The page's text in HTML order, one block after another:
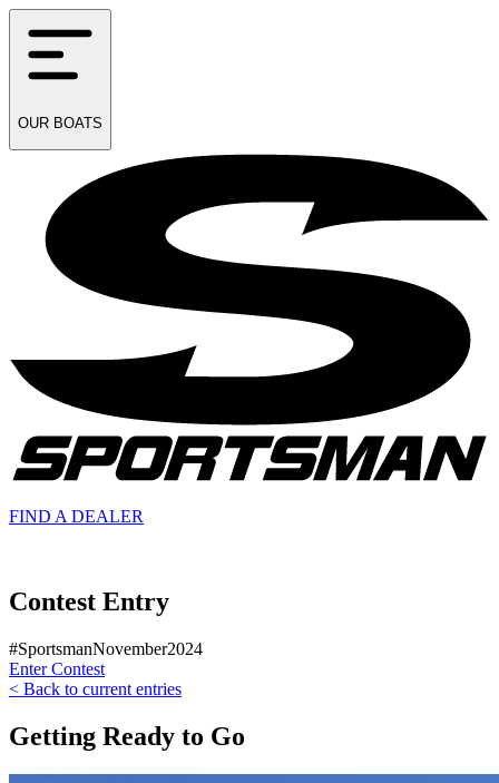
OUR BOATS
FIND A DEALER
Contest Entry
#SportsmanNovember2024
Enter Contest
< Back to current entries
Getting Ready to Go